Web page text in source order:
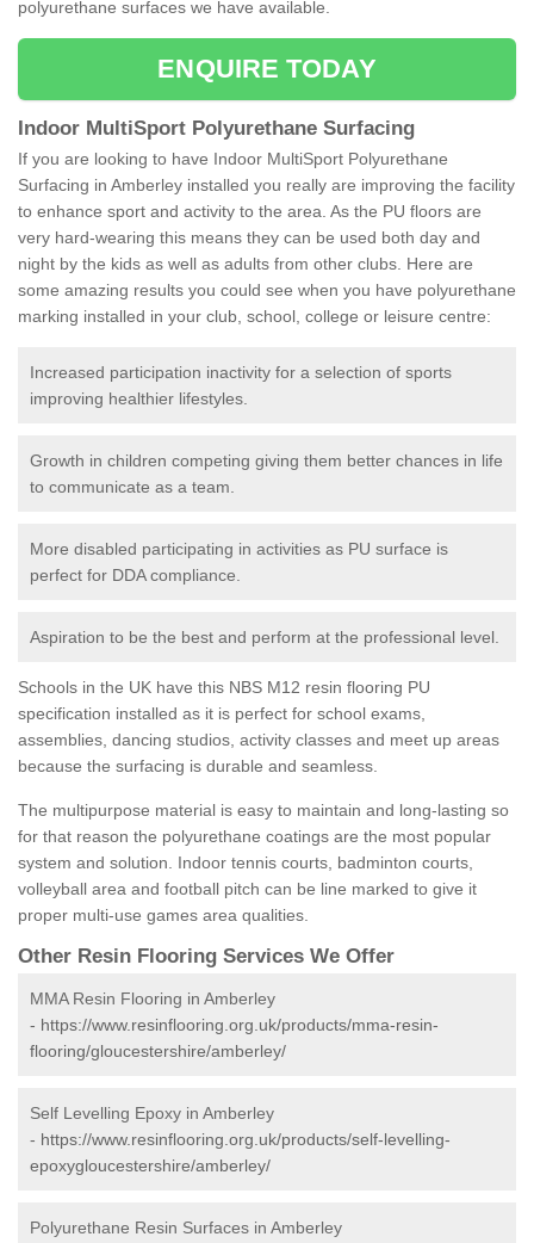
polyurethane surfaces we have available.
ENQUIRE TODAY
Indoor MultiSport Polyurethane Surfacing
If you are looking to have Indoor MultiSport Polyurethane
Surfacing in Amberley installed you really are improving the facility
to enhance sport and activity to the area. As the PU floors are
very hard-wearing this means they can be used both day and
night by the kids as well as adults from other clubs. Here are
some amazing results you could see when you have polyurethane
marking installed in your club, school, college or leisure centre:
Increased participation inactivity for a selection of sports
improving healthier lifestyles.
Growth in children competing giving them better chances in life
to communicate as a team.
More disabled participating in activities as PU surface is
perfect for DDA compliance.
Aspiration to be the best and perform at the professional level.
Schools in the UK have this NBS M12 resin flooring PU
specification installed as it is perfect for school exams,
assemblies, dancing studios, activity classes and meet up areas
because the surfacing is durable and seamless.
The multipurpose material is easy to maintain and long-lasting so
for that reason the polyurethane coatings are the most popular
system and solution. Indoor tennis courts, badminton courts,
volleyball area and football pitch can be line marked to give it
proper multi-use games area qualities.
Other Resin Flooring Services We Offer
MMA Resin Flooring in Amberley
- https://www.resinflooring.org.uk/products/mma-resin-
flooring/gloucestershire/amberley/
Self Levelling Epoxy in Amberley
- https://www.resinflooring.org.uk/products/self-levelling-
epoxygloucestershire/amberley/
Polyurethane Resin Surfaces in Amberley